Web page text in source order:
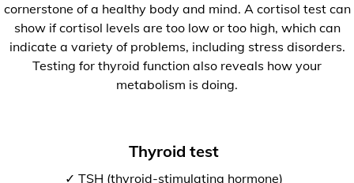
cornerstone of a healthy body and mind. A cortisol test can
show if cortisol levels are too low or too high, which can
indicate a variety of problems, including stress disorders.
Testing for thyroid function also reveals how your
metabolism is doing.
Thyroid test
✓ TSH (thyroid-stimulating hormone)